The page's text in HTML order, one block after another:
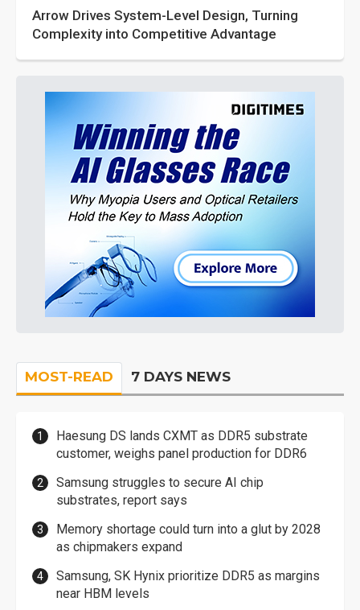
Arrow Drives System-Level Design, Turning
Complexity into Competitive Advantage
MOST-READ 7 DAYS NEWS
Haesung DS lands CXMT as DDR5 substrate
customer, weighs panel production for DDR6
Samsung struggles to secure AI chip
substrates, report says
Memory shortage could turn into a glut by 2028
as chipmakers expand
Samsung, SK Hynix prioritize DDR5 as margins
near HBM levels